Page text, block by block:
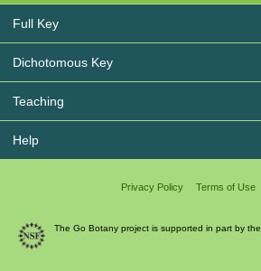
Full Key
Dichotomous Key
Teaching
Help
Privacy Policy Terms of Use
The Go Botany project is supported in part by the